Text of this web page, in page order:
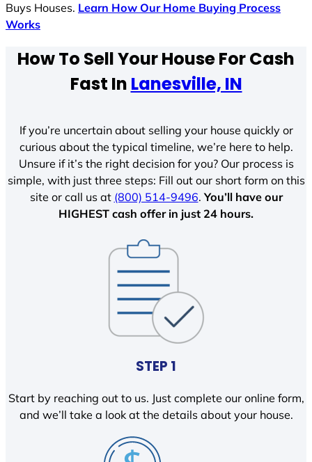
Buys Houses. Learn How Our Home Buying Process
Works
How To Sell Your House For Cash
Fast In Lanesville, IN
If you’re uncertain about selling your house quickly or
curious about the typical timeline, we’re here to help.
Unsure if it’s the right decision for you? Our process is
simple, with just three steps: Fill out our short form on this
site or call us at (800) 514-9496.You’ll have our
HIGHEST cash offer in just 24 hours.
STEP 1
Start by reaching out to us. Just complete our online form,
and we’ll take a look at the details about your house.